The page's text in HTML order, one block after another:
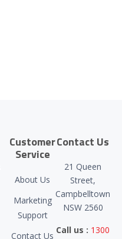
Customer
Service
About Us
Marketing
Support
Contact Us
Contact Us
21 Queen
Street,
Campbelltown
NSW 2560
Call us : 1300